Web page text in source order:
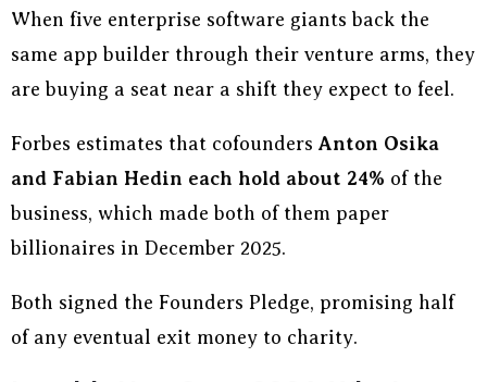
When five enterprise software giants back the
same app builder through their venture arms, they
are buying a seat near a shift they expect to feel.
Forbes estimates that cofounders Anton Osika
and Fabian Hedin each hold about 24% of the
business, which made both of them paper
billionaires in December 2025.
Both signed the Founders Pledge, promising half
of any eventual exit money to charity.